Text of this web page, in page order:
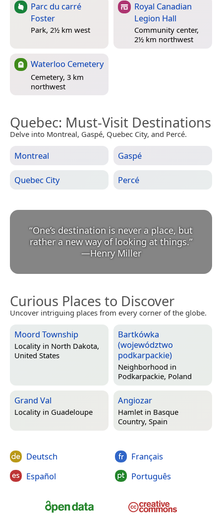
Parc du carré
Foster
Park, 2½ km west
Royal Canadian
Legion Hall
Community center,
2½ km northwest
Waterloo Cemetery
Cemetery, 3 km
northwest
Quebec: Must-Visit Destinations
Delve into Montreal, Gaspé, Quebec City, and Percé.
Montreal Gaspé
Quebec City Percé
“One’s destination is never a place, but
rather a new way of looking at things.
—Henry Miller
Curious Places to Discover
Uncover intriguing places from every corner of the globe.
Moord Township
Locality in North Dakota,
United States
Bartkówka
(województwo
podkarpackie)
Neighborhood in
Podkarpackie, Poland
Grand Val
Locality in Guadeloupe
Angiozar
Hamlet in Basque
Country, Spain
Deutsch
Español
Français
Português